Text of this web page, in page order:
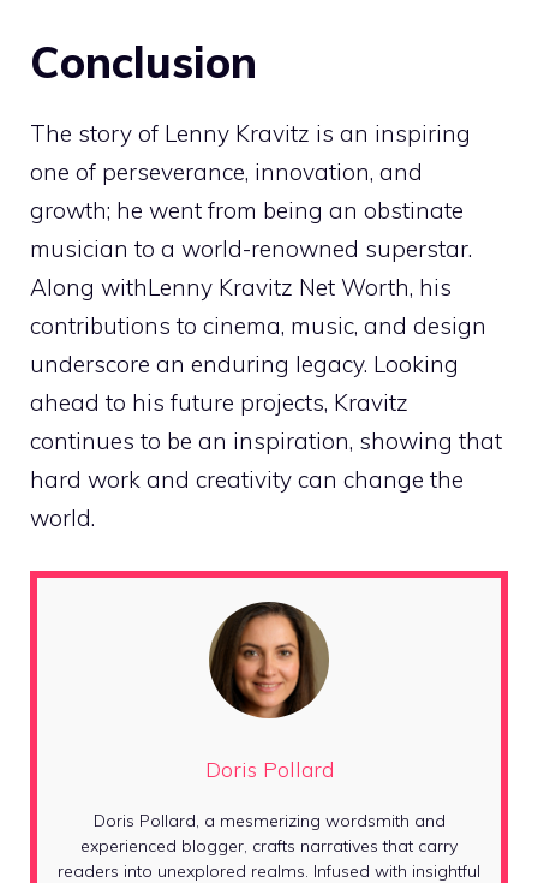
Conclusion
The story of Lenny Kravitz is an inspiring
one of perseverance, innovation, and
growth; he went from being an obstinate
musician to a world-renowned superstar.
Along withLenny Kravitz Net Worth, his
contributions to cinema, music, and design
underscore an enduring legacy. Looking
ahead to his future projects, Kravitz
continues to be an inspiration, showing that
hard work and creativity can change the
world.
Doris Pollard
Doris Pollard, a mesmerizing wordsmith and
experienced blogger, crafts narratives that carry
readers into unexplored realms. Infused with insightful